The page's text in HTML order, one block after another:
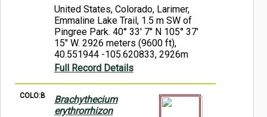
United States, Colorado, Larimer,
Emmaline Lake Trail, 1.5 m SW of
Pingree Park. 40° 33' 7" N 105° 37'
15" W. 2926 meters (9600 ft),
40.551944 -105.620833, 2926m
Full Record Details
COLO:B
Brachythecium
erythrorrhizon